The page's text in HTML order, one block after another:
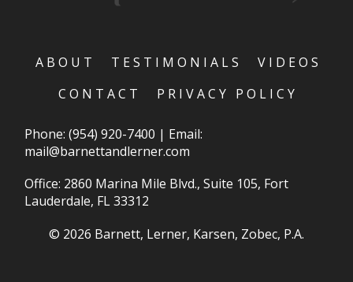
ABOUT TESTIMONIALS
VIDEOS
CONTACT
PRIVACY POLICY
Phone:(954) 920-7400 | Email:
mail@barnettandlerner.com
Office: 2860 Marina Mile Blvd., Suite 105, Fort
Lauderdale, FL 33312
© 2026 Barnett, Lerner, Karsen, Zobec, P.A.